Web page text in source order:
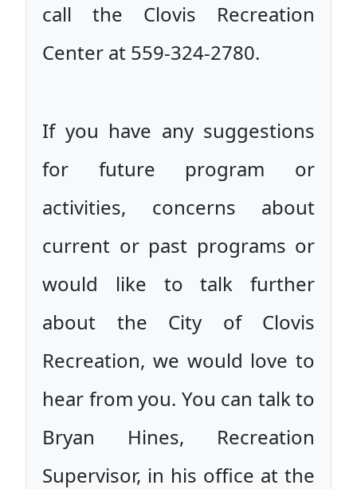
call the Clovis Recreation
Center at 559-324-2780.
If you have any suggestions
for future program or
activities, concerns about
current or past programs or
would like to talk further
about the City of Clovis
Recreation, we would love to
hear from you. You can talk to
Bryan Hines, Recreation
Supervisor, in his office at the